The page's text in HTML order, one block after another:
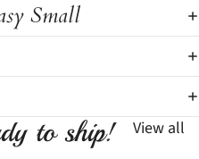
Small
to ship! View all